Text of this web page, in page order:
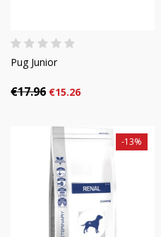
Pug Junior
€17.96 €15.26
-13%